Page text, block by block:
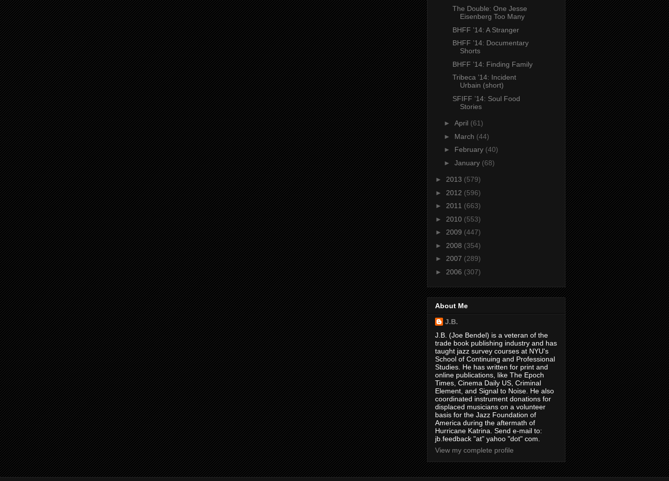
The Double: One Jesse
Eisenberg Too Many
BHFF ’14: A Stranger
BHFF ’14: Documentary
Shorts
BHFF ’14: Finding Family
Tribeca ’14: Incident
Urbain (short)
SFIFF ’14: Soul Food
Stories
► April (61)
► March (44)
► February (40)
► January (68)
► 2013 (579)
► 2012 (596)
► 2011 (663)
► 2010 (553)
► 2009 (447)
► 2008 (354)
► 2007 (289)
► 2006 (307)
About Me
J.B.
J.B. (Joe Bendel) is a veteran of the
trade book publishing industry and has
taught jazz survey courses at NYU's
School of Continuing and Professional
Studies. He has written for print and
online publications, like The Epoch
Times, Cinema Daily US, Criminal
Element, and Signal to Noise. He also
coordinated instrument donations for
displaced musicians on a volunteer
basis for the Jazz Foundation of
America during the aftermath of
Hurricane Katrina. Send e-mail to:
jb.feedback "at" yahoo "dot" com.
View my complete profile